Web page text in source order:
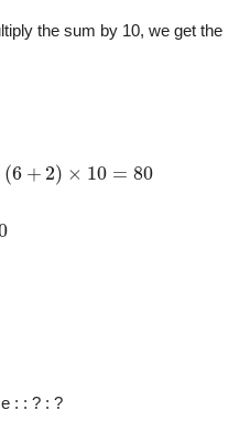
the sum by 10, we get the
(6 +2 )× = 80
: : ? : ?